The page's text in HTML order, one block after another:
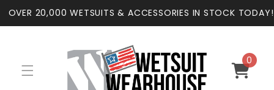
Skip to
content
OVER 20,000 WETSUITS & ACCESSORIES IN STOCK TODAY!
Cart
0
items